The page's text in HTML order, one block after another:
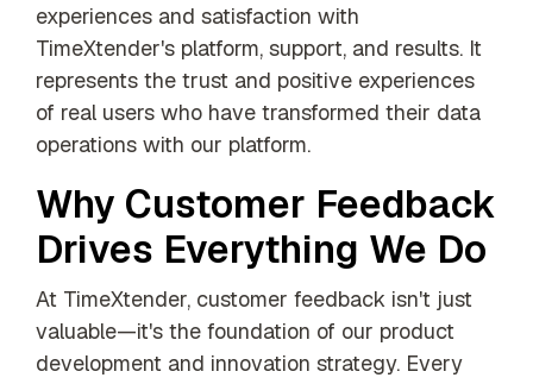
experiences and satisfaction with
TimeXtender's platform, support, and results. It
represents the trust and positive experiences
of real users who have transformed their data
operations with our platform.
Why Customer Feedback
Drives Everything We Do
At TimeXtender, customer feedback isn't just
valuable—it's the foundation of our product
development and innovation strategy. Every